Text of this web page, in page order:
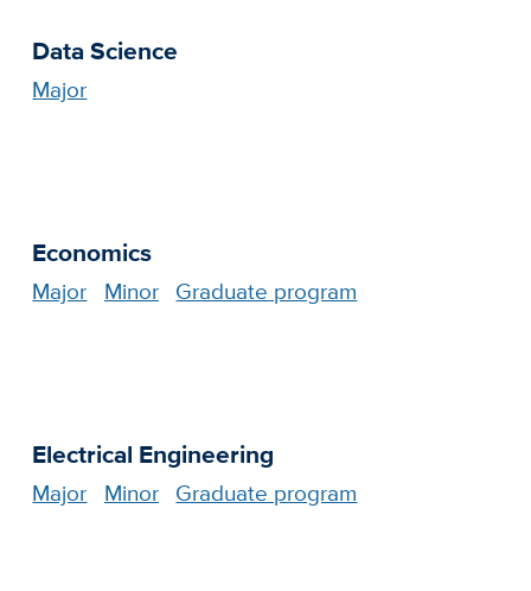
Data Science
Major
Economics
Major Minor Graduate program
Electrical Engineering
Major Minor Graduate program